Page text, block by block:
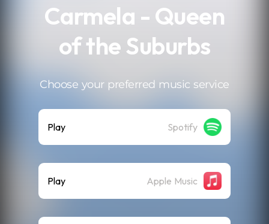
Carmela - Queen
of the Suburbs
Choose your preferred music service
Play Spotify
Play Apple Music